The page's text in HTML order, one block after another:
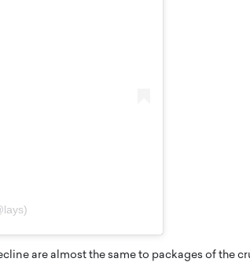
are almost the same to packages of the